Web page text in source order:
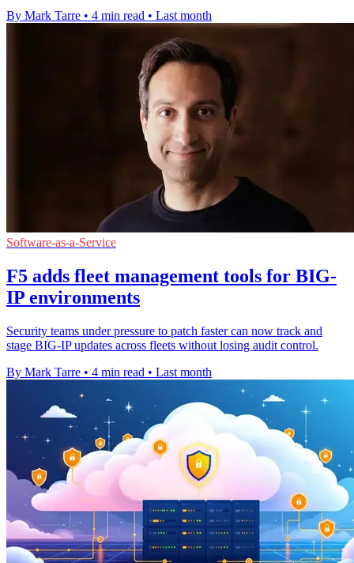
By Mark Tarre • 4 min read • Last month
Software-as-a-Service
F5 adds fleet management tools for BIG-
IP environments
Security teams under pressure to patch faster can now track and
stage BIG-IP updates across fleets without losing audit control.
By Mark Tarre • 4 min read • Last month